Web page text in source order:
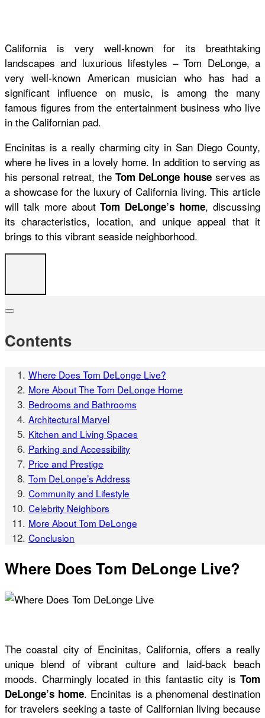
California is very well-known for its breathtaking
landscapes and luxurious lifestyles – Tom DeLonge, a
very well-known American musician who has had a
significant influence on music, is among the many
famous figures from the entertainment business who live
in the Californian pad.
Encinitas is a really charming city in San Diego County,
where he lives in a lovely home. In addition to serving as
his personal retreat, the Tom DeLonge house serves as
a showcase for the luxury of California living. This article
will talk more aboutTom DeLonge’s home, discussing
its characteristics, location, and unique appeal that it
brings to this vibrant seaside neighborhood.
Contents
Where Does Tom DeLonge Live?
More About The Tom DeLonge Home
Bedrooms and Bathrooms
Architectural Marvel
Kitchen and Living Spaces
Parking and Accessibility
Price and Prestige
Tom DeLonge’s Address
Community and Lifestyle
Celebrity Neighbors
More About Tom DeLonge
Conclusion
Where Does Tom DeLonge Live?
The coastal city of Encinitas, California, offers a really
unique blend of vibrant culture and laid-back beach
moods. Charmingly located in this fantastic city is Tom
DeLonge’s home. Encinitas is a phenomenal destination
for travelers seeking a taste of Californian living because